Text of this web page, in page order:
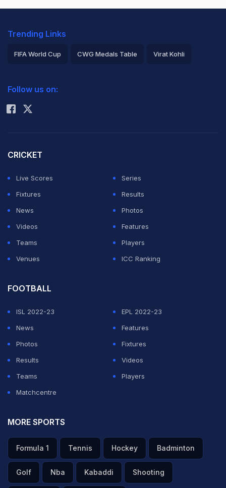
Trending Links
FIFA World Cup CWG Medals Table Virat Kohli
Rohit Sharma
Follow us on:
CRICKET
Live Scores
Series
Fixtures
Results
News
Photos
Videos
Features
Teams
Players
Venues
ICC Ranking
FOOTBALL
ISL 2022-23
EPL 2022-23
News
Features
Photos
Fixtures
Results
Videos
Teams
Players
Matchcentre
MORE SPORTS
Formula 1 Tennis Hockey Badminton
Golf Nba Kabaddi Shooting